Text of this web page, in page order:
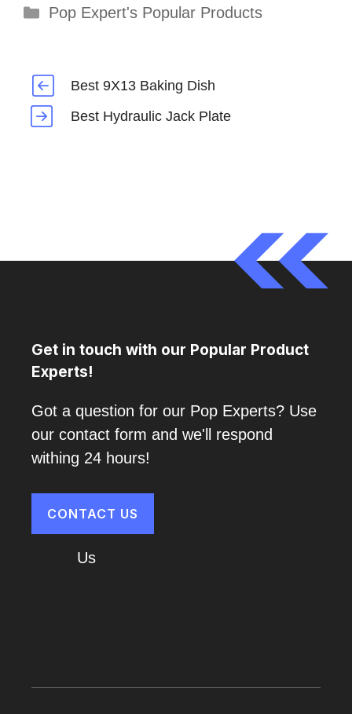
Categories
Pop Expert's Popular Products
Best 9X13 Baking Dish
Best Hydraulic Jack Plate
Get in touch with our Popular Product
Experts!
Got a question for our Pop Experts? Use
our contact form and we'll respond
withing 24 hours!
CONTACT US
Us